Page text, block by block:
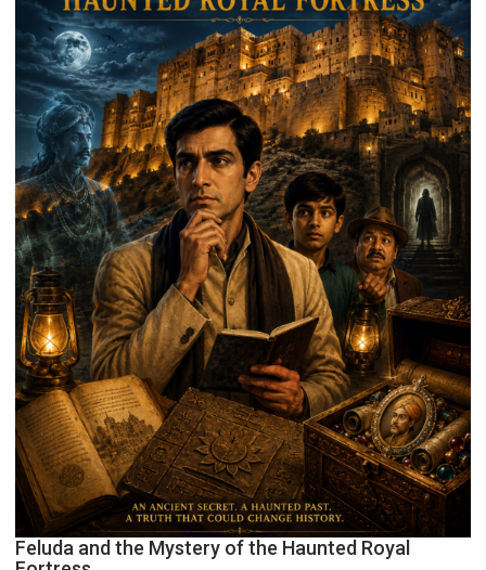
Feluda and the Mystery of the Haunted Royal